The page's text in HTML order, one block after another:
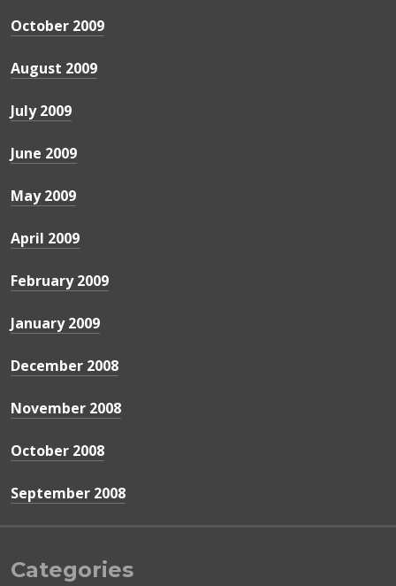
October 2009
August 2009
July 2009
June 2009
May 2009
April 2009
February 2009
January 2009
December 2008
November 2008
October 2008
September 2008
Categories